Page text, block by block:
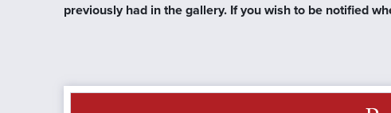
previously had in the gallery. If you wish to be notified